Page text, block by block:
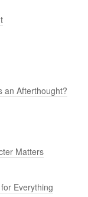
an Afterthought?
Matters
Everything